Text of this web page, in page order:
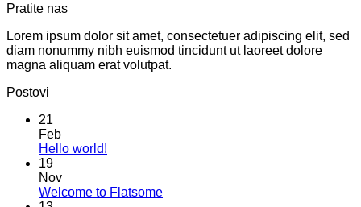
Pratite nas
Lorem ipsum dolor sit amet, consectetuer adipiscing elit, sed
diam nonummy nibh euismod tincidunt ut laoreet dolore
magna aliquam erat volutpat.
Postovi
21
Feb
Hello world!
Hello
19
Nov
Welcome to FlatsomeNo